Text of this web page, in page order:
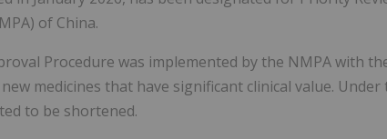
of China.
Procedure was implemented by the NMPA with
medicines that have significant clinical value.
to be shortened.